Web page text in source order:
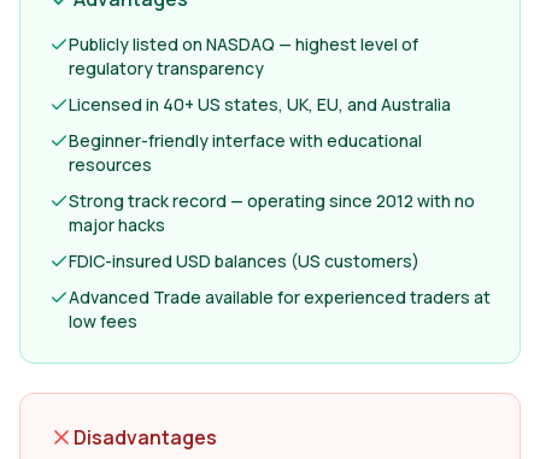
Publicly listed on NASDAQ — highest level of
regulatory transparency
Licensed in 40+ US states, UK, EU, and Australia
Beginner-friendly interface with educational
resources
Strong track record — operating since 2012 with no
major hacks
FDIC-insured USD balances (US customers)
Advanced Trade available for experienced traders at
low fees
Disadvantages